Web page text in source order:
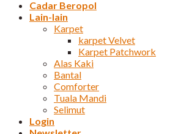
Cadar Beropol
Lain-lain
Karpet
karpet Velvet
Karpet Patchwork
Alas Kaki
Bantal
Comforter
Tuala Mandi
Selimut
Login